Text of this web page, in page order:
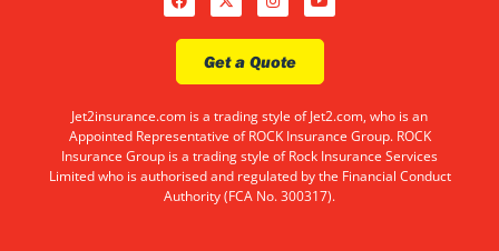
Get a Quote
Jet2insurance.com is a trading style of Jet2.com, who is an
Appointed Representative of ROCK Insurance Group. ROCK
Insurance Group is a trading style of Rock Insurance Services
Limited who is authorised and regulated by the Financial Conduct
Authority (FCA No. 300317).